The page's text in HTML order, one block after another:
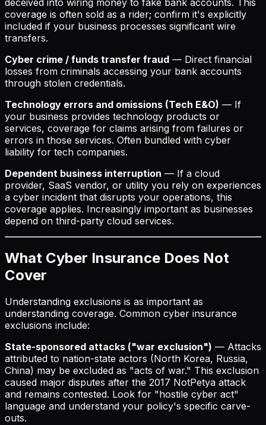
deceived into wiring money to fake bank accounts. This
coverage is often sold as a rider; confirm it's explicitly
included if your business processes significant wire
transfers.
Cyber crime / funds transfer fraud — Direct financial
losses from criminals accessing your bank accounts
through stolen credentials.
Technology errors and omissions (Tech E&O) — If
your business provides technology products or
services, coverage for claims arising from failures or
errors in those services. Often bundled with cyber
liability for tech companies.
Dependent business interruption — If a cloud
provider, SaaS vendor, or utility you rely on experiences
a cyber incident that disrupts your operations, this
coverage applies. Increasingly important as businesses
depend on third-party cloud services.
What Cyber Insurance Does Not
Cover
Understanding exclusions is as important as
understanding coverage. Common cyber insurance
exclusions include:
State-sponsored attacks ("war exclusion") — Attacks
attributed to nation-state actors (North Korea, Russia,
China) may be excluded as "acts of war." This exclusion
caused major disputes after the 2017 NotPetya attack
and remains contested. Look for "hostile cyber act"
language and understand your policy's specific carve-
outs.